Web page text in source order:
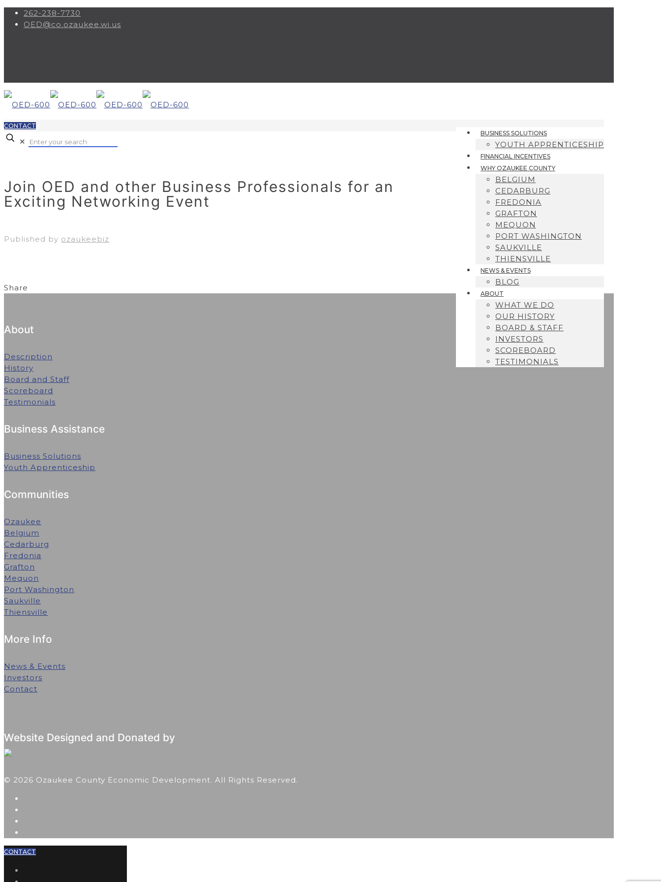
262-238-7730
OED@co.ozaukee.wi.us
BUSINESS SOLUTIONS
YOUTH APPRENTICESHIP
FINANCIAL INCENTIVES
WHY OZAUKEE COUNTY
BELGIUM
CEDARBURG
FREDONIA
GRAFTON
MEQUON
PORT WASHINGTON
SAUKVILLE
THIENSVILLE
NEWS & EVENTS
BLOG
ABOUT
WHAT WE DO
OUR HISTORY
BOARD & STAFF
INVESTORS
SCOREBOARD
TESTIMONIALS
CONTACT
✕
Join OED and other Business Professionals for an
Exciting Networking Event
Published by ozaukeebiz
Share
About
Description
History
Board and Staff
Scoreboard
Testimonials
Business Assistance
Business Solutions
Youth Apprenticeship
Communities
Ozaukee
Belgium
Cedarburg
Fredonia
Grafton
Mequon
Port Washington
Saukville
Thiensville
More Info
News & Events
Investors
Contact
Website Designed and Donated by
© 2026 Ozaukee County Economic Development. All Rights Reserved.
CONTACT